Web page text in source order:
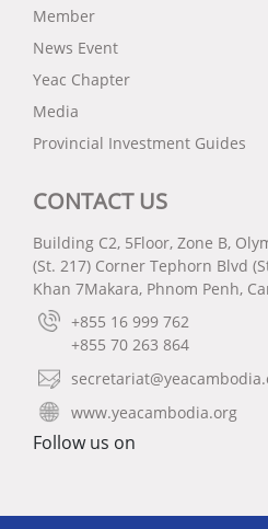
Member
News Event
Yeac Chapter
Media
Provincial Investment Guides
CONTACT US
Building C2, 5Floor, Zone B,
(St. 217) Corner Tephorn Blvd
Khan 7Makara, Phnom Penh,
+855 16 999 762
+855 70 263 864
www.yeacambodia.org
Follow us on